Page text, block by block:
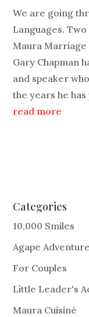
We are going
Languages.
Maura Marriage
Gary Chapman
and speaker
the years he
read more
Categories
10,000 Smiles
Agape
For Couples
Little Leader's
Maura Cuisiné